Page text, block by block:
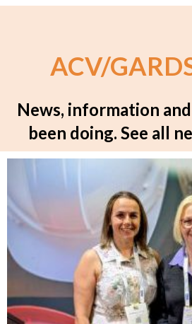
ACV/
News, information
been doing. See all